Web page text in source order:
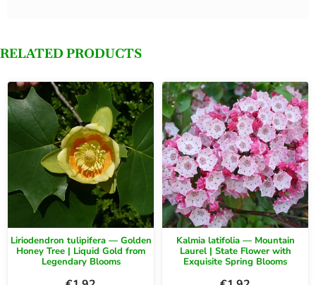
RELATED PRODUCTS
Liriodendron tulipifera — Golden
Honey Tree | Liquid Gold from
Legendary Blooms
Kalmia latifolia — Mountain
Laurel | State Flower with
Exquisite Spring Blooms